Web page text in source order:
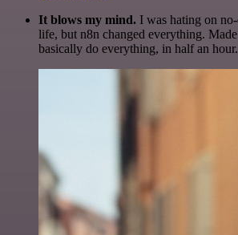
It blows my mind. I was hating on
life, but n8n changed everything.
basically do everything, in half an hour.